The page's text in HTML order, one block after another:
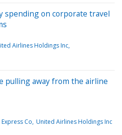
spending on corporate travel
Airlines Holdings Inc
pulling away from the airline
Co United Airlines Holdings Inc